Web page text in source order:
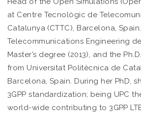
at Centre Tecnològic de
Catalunya (CTTC), Barcelona,
Telecommunications Engineering
Master’s degree (2013), and the
from Universitat Politècnica de
Barcelona, Spain. During her PhD,
3GPP standardization; being UPC
world-wide contributing to 3GPP